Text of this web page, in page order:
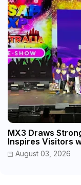
MX3 Draws
Inspires Visitors
August 03, 2026